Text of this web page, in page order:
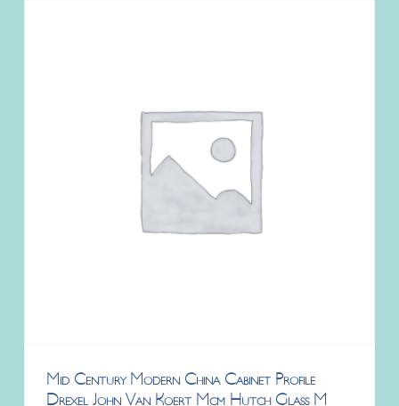
Mid Century Modern China Cabinet Profile
Drexel John Van Koert Mcm Hutch Glass M